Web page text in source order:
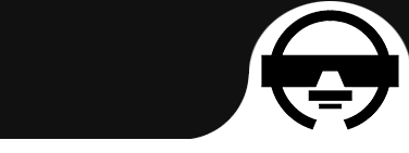
Main Navigation